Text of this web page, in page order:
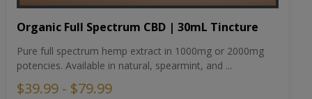
Organic Full Spectrum CBD | 30mL Tincture
Pure full spectrum hemp extract in 1000mg or 2000mg
potencies. Available in natural, spearmint, and ...
$39.99 - $79.99